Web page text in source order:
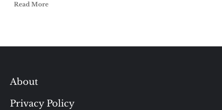
Read More
About
Privacy Policy